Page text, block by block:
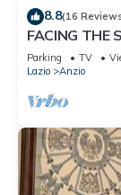
8.8(16
FACING THE
STEPS TO
Parking TV
Lazio
Anzio